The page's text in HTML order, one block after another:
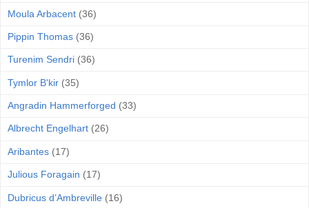
Moula Arbacent (36)
Pippin Thomas (36)
Turenim Sendri (36)
Tymlor B'kir (35)
Angradin Hammerforged (33)
Albrecht Engelhart (26)
Aribantes (17)
Julious Foragain (17)
Dubricus d’Ambreville (16)